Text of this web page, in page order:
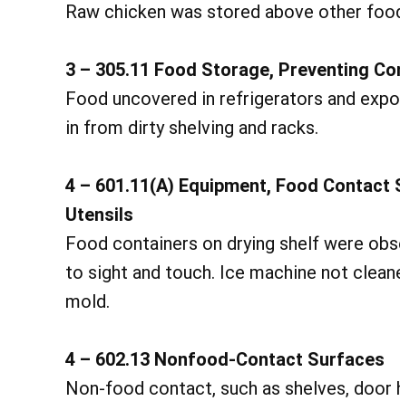
Raw chicken was stored above other
3 – 305.11 Food Storage, Preventing
Food uncovered in refrigerators and
in from dirty shelving and racks.
4 – 601.11(A) Equipment, Food
Utensils
Food containers on drying shelf were
to sight and touch. Ice machine not
mold.
4 – 602.13 Nonfood-Contact Surfaces
Non-food contact, such as shelves,